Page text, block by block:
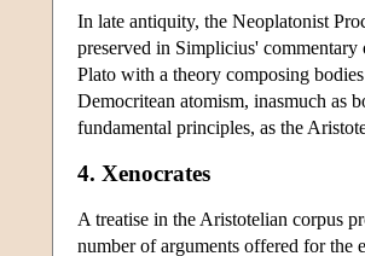
In late antiquity, the Neoplatonist
preserved in Simplicius'
Plato with a theory composing
Democritean atomism, inasmuch as
fundamental principles, as the
4. Xenocrates
A treatise in the Aristotelian corpus
number of arguments offered for the